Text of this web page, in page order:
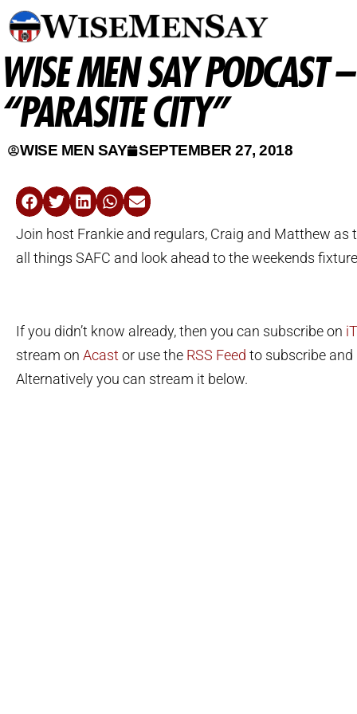
WISE MEN SAY
“PARASITE CITY”
WISE MEN SAY SEPTEMBER 27, 2018
Join host Frankie and regulars, Craig and Matthew as
all things SAFC and look ahead to the weekends
If you didn’t know already, then you can subscribe on
stream on Acast or use the RSS Feed to subscribe and
Alternatively you can stream it below.